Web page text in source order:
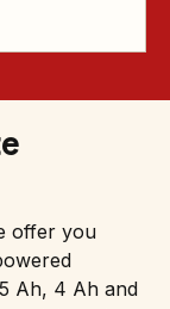
offer you
Ah, 4 Ah and